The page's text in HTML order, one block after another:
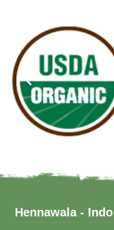
Hennawala -